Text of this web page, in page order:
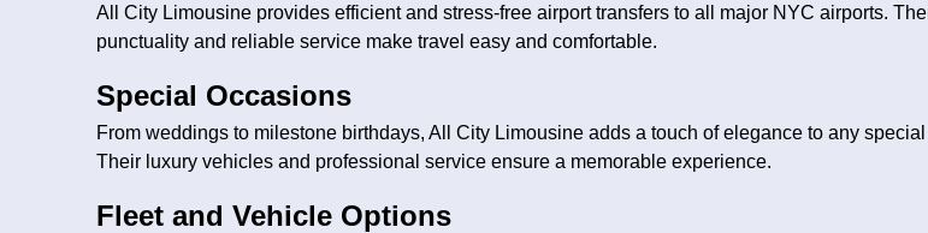
All City Limousine provides efficient and stress-free airport transfers to all major NYC airports.
punctuality and reliable service make travel easy and comfortable.
Special Occasions
From weddings to milestone birthdays, All City Limousine adds a touch of elegance to any special
Their luxury vehicles and professional service ensure a memorable experience.
Fleet and Vehicle Options